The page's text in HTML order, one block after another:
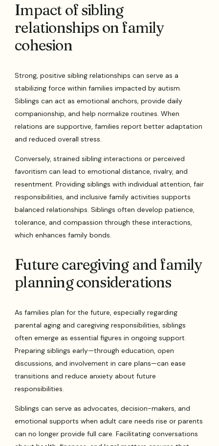
Impact of sibling
relationships on family
cohesion
Strong, positive sibling relationships can serve as a
stabilizing force within families impacted by autism.
Siblings can act as emotional anchors, provide daily
companionship, and help normalize routines. When
relations are supportive, families report better adaptation
and reduced overall stress.
Conversely, strained sibling interactions or perceived
favoritism can lead to emotional distance, rivalry, and
resentment. Providing siblings with individual attention, fair
responsibilities, and inclusive family activities supports
balanced relationships. Siblings often develop patience,
tolerance, and compassion through these interactions,
which enhances family bonds.
Future caregiving and family
planning considerations
As families plan for the future, especially regarding
parental aging and caregiving responsibilities, siblings
often emerge as essential figures in ongoing support.
Preparing siblings early—through education, open
discussions, and involvement in care plans—can ease
transitions and reduce anxiety about future
responsibilities.
Siblings can serve as advocates, decision-makers, and
emotional supports when adult care needs rise or parents
can no longer provide full care. Facilitating conversations